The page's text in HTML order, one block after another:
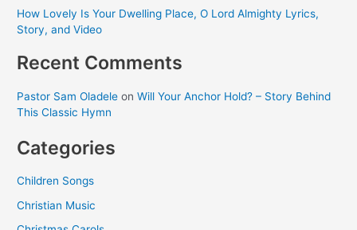
How Lovely Is Your Dwelling Place, O Lord Almighty Lyrics,
Story, and Video
Recent Comments
Pastor Sam Oladele onWill Your Anchor Hold? – Story Behind
This Classic Hymn
Categories
Children Songs
Christian Music